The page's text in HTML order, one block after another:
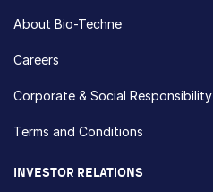
About Bio-Techne
Careers
Corporate & Social Responsibility
Terms and Conditions
INVESTOR RELATIONS